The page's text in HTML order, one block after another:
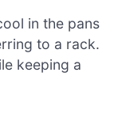
in the pans
to a rack.
keeping a